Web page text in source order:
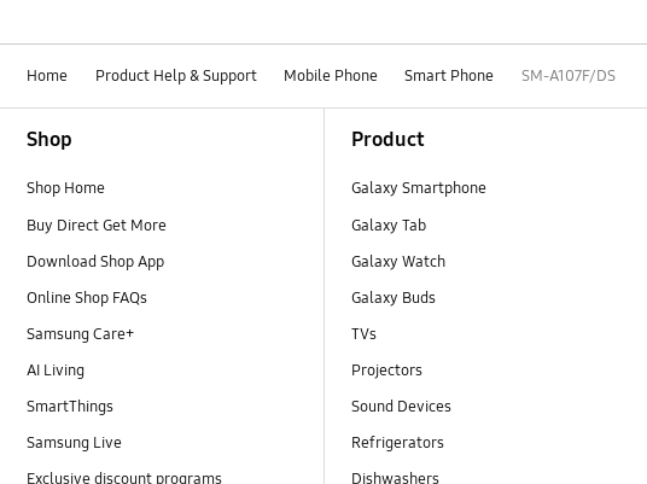
Home Product Help & Support Mobile Phone Smart Phone SM-A107F/DS
Shop
Shop Home
Buy Direct Get More
Download Shop App
Online Shop FAQs
Samsung Care+
AI Living
SmartThings
Samsung Live
Exclusive discount programs
Product
Galaxy Smartphone
Galaxy Tab
Galaxy Watch
Galaxy Buds
TVs
Projectors
Sound Devices
Refrigerators
Dishwashers